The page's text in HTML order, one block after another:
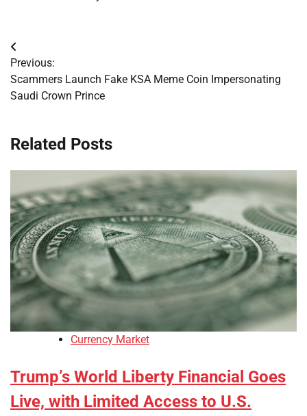
Post
navigation
Previous:
Scammers Launch Fake KSA Meme Coin Impersonating
Saudi Crown Prince
Related Posts
Currency Market
Trump’s World Liberty Financial Goes
Live, with Limited Access to U.S.